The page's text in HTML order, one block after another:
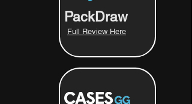
Full Review Here
PackDraw